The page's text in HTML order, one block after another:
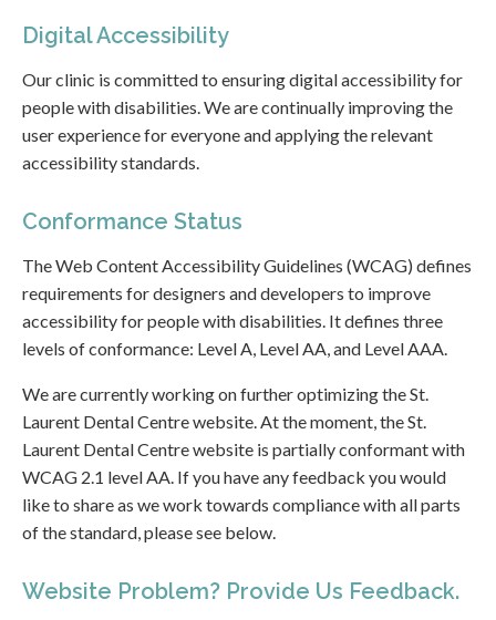
Digital Accessibility
Our clinic is committed to ensuring digital accessibility for
people with disabilities. We are continually improving the
user experience for everyone and applying the relevant
accessibility standards.
Conformance Status
The Web Content Accessibility Guidelines (WCAG) defines
requirements for designers and developers to improve
accessibility for people with disabilities. It defines three
levels of conformance: Level A, Level AA, and Level AAA.
We are currently working on further optimizing the St.
Laurent Dental Centre website. At the moment, the St.
Laurent Dental Centre website is partially conformant with
WCAG 2.1 level AA. If you have any feedback you would
like to share as we work towards compliance with all parts
of the standard, please see below.
Website Problem? Provide Us Feedback.